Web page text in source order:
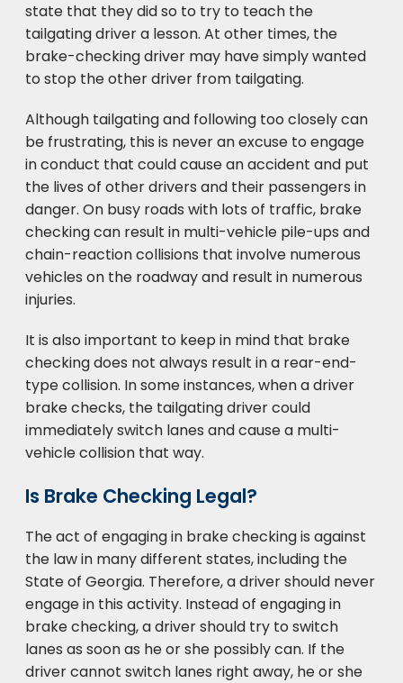
state that they did so to try to teach the
tailgating driver a lesson. At other times, the
brake-checking driver may have simply wanted
to stop the other driver from tailgating.
Although tailgating and following too closely can
be frustrating, this is never an excuse to engage
in conduct that could cause an accident and put
the lives of other drivers and their passengers in
danger. On busy roads with lots of traffic, brake
checking can result in multi-vehicle pile-ups and
chain-reaction collisions that involve numerous
vehicles on the roadway and result in numerous
injuries.
It is also important to keep in mind that brake
checking does not always result in a rear-end-
type collision. In some instances, when a driver
brake checks, the tailgating driver could
immediately switch lanes and cause a multi-
vehicle collision that way.
Is Brake Checking Legal?
The act of engaging in brake checking is against
the law in many different states, including the
State of Georgia. Therefore, a driver should never
engage in this activity. Instead of engaging in
brake checking, a driver should try to switch
lanes as soon as he or she possibly can. If the
driver cannot switch lanes right away, he or she